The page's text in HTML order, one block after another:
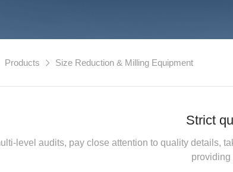
Products Size Reduction & Milling Equipment
Strict
level audits, pay close attention to quality details,
providing